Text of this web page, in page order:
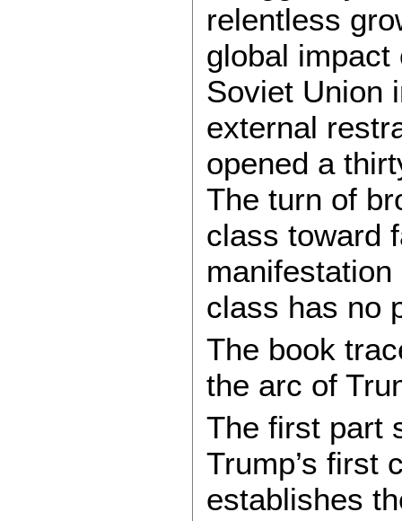
relentless
global
Soviet Union
external
opened a
The turn of
class toward
class has no
The book
the arc of
The first part
Trump’s first
establishes